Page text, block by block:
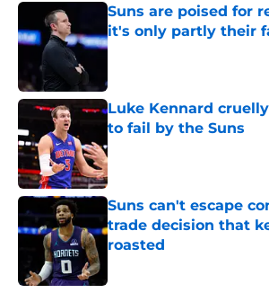
Suns are poised for
it's only partly their
Published by on Invalid Date
Luke Kennard
to fail by the Suns
Published by on Invalid Date
Suns can't escape
trade decision that
roasted